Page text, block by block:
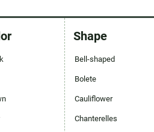
Shape
Bell-shaped
Bolete
Cauliflower
Chanterelles